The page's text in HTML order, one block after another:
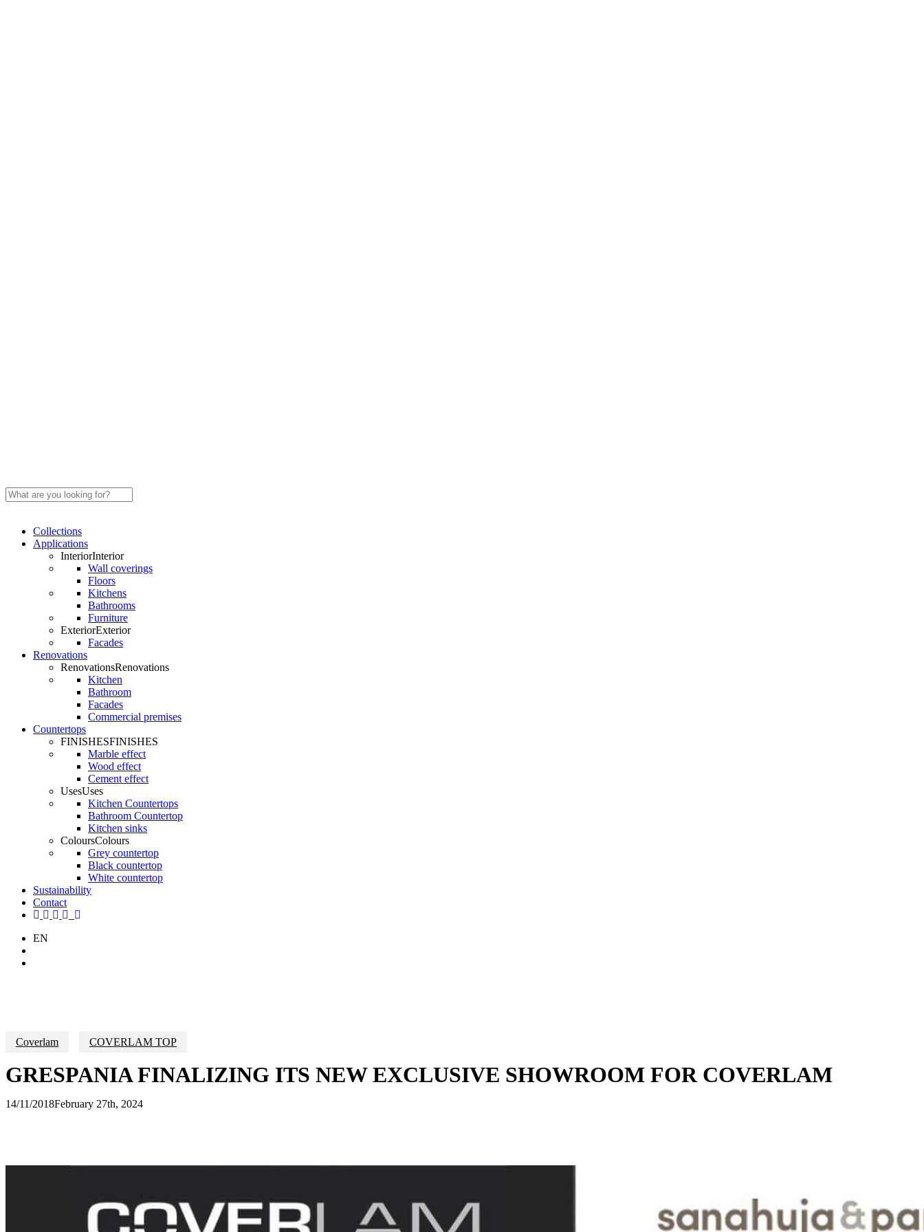
Search
Menu
Collections
Applications
InteriorInterior
Wall coverings
Floors
Kitchens
Bathrooms
Furniture
ExteriorExterior
Facades
Renovations
RenovationsRenovations
Kitchen
Bathroom
Facades
Commercial premises
Countertops
FINISHESFINISHES
Marble effect
Wood effect
Cement effect
UsesUses
Kitchen Countertops
Bathroom Countertop
Kitchen sinks
ColoursColours
Grey countertop
Black countertop
White countertop
Sustainability
Contact
twitter
Facebook
pinterest
linkedin
youtube
Instagram
EN
Coverlam COVERLAM TOP
GRESPANIA FINALIZING ITS NEW EXCLUSIVE SHOWROOM FOR COVERLAM
14/11/2018February 27th, 2024